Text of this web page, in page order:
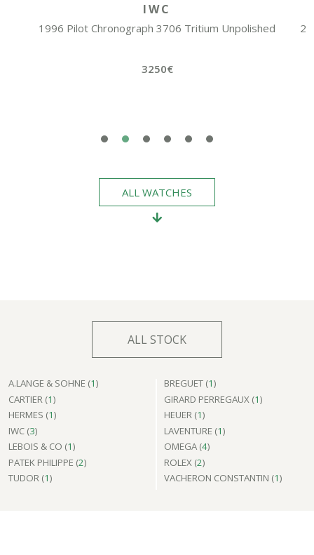
IWC
1996 Pilot Chronograph 3706 Tritium Unpolished
3250€
ALL WATCHES
ALL STOCK
A.LANGE & SOHNE (1) BREGUET (1)
CARTIER (1) GIRARD PERREGAUX (1)
HERMES (1) HEUER (1)
IWC (3) LAVENTURE (1)
LEBOIS & CO (1) OMEGA (4)
PATEK PHILIPPE (2) ROLEX (2)
TUDOR (1) VACHERON CONSTANTIN (1)